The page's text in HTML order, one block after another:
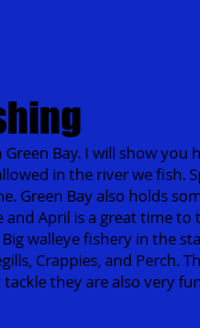
Bay. I will show you
in the river we fish.
Green Bay also holds
April is a great time to
walleye fishery in the
Crappies, and Perch.
they are also very